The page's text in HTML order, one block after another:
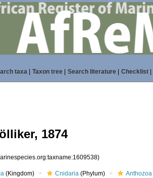
taxa| Taxon tree| Search literature| Checklist|
1874
(Kingdom) Cnidaria (Phylum) Anthozoa